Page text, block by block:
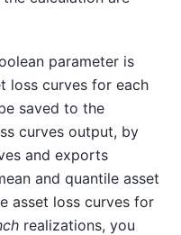
parameter is
loss curves for each
saved to the
curves output, by
and exports
and quantile asset
asset loss curves for
realizations, you